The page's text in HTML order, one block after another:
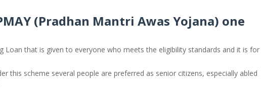
(Pradhan Mantri Awas Yojana) one
Loan that is given to everyone who meets the eligibility standards and it is for
this scheme several people are preferred as senior citizens, especially abled